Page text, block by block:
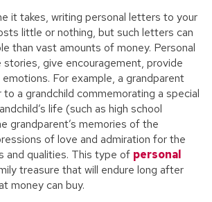
it takes, writing personal letters to your
little or nothing, but such letters can
than vast amounts of money. Personal
give encouragement, provide
For example, a grandparent
a grandchild commemorating a special
life (such as high school
grandparent’s memories of the
of love and admiration for the
and qualities. This type of personal
treasure that will endure long after
money can buy.